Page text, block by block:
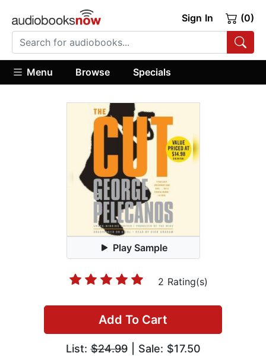
Sign In (0)
Menu Browse Specials
Play Sample
2 Rating(s)
Add To Cart
List:$24.99| Sale: $17.50